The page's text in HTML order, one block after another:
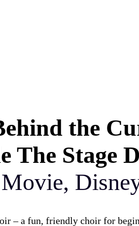
the
The Stage
– a fun, friendly choir for